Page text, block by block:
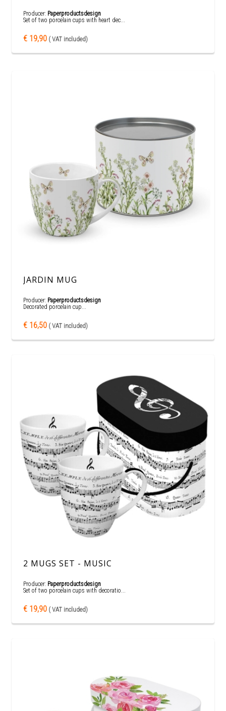
Producer: Paperproductsdesign
Set of two porcelain cups with heart dec...
€ 19,90 ( VAT included)
JARDIN MUG
Producer: Paperproductsdesign
Decorated porcelain cup...
€ 16,50 ( VAT included)
2 MUGS SET - MUSIC
Producer: Paperproductsdesign
Set of two porcelain cups with decoratio...
€ 19,90 ( VAT included)